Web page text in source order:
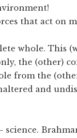
that act on
whole. This
the (other)
from the
and